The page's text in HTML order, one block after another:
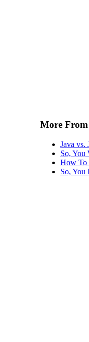
More
Java vs.
So, You
How To
So, You